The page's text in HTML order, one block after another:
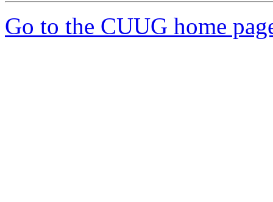
Go to the CUUG home